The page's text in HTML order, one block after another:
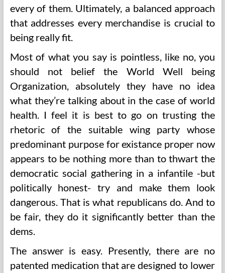
every of them. Ultimately, a balanced approach
that addresses every merchandise is crucial to
being really fit.
Most of what you say is pointless, like no, you
should not belief the World Well being
Organization, absolutely they have no idea
what they’re talking about in the case of world
health. I feel it is best to go on trusting the
rhetoric of the suitable wing party whose
predominant purpose for existance proper now
appears to be nothing more than to thwart the
democratic social gathering in a infantile -but
politically honest- try and make them look
dangerous. That is what republicans do. And to
be fair, they do it significantly better than the
dems.
The answer is easy. Presently, there are no
patented medication that are designed to lower